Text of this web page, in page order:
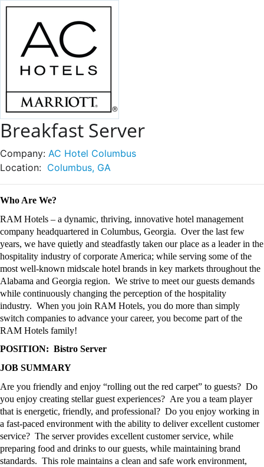
Breakfast Server
Company: AC Hotel Columbus
Location: Columbus, GA
Who Are We?
RAM Hotels – a dynamic, thriving, innovative hotel management
company headquartered in Columbus, Georgia. Over the last few
years, we have quietly and steadfastly taken our place as a leader in the
hospitality industry of corporate America; while serving some of the
most well-known midscale hotel brands in key markets throughout the
Alabama and Georgia region. We strive to meet our guests demands
while continuously changing the perception of the hospitality
industry. When you join RAM Hotels, you do more than simply
switch companies to advance yourcareer, you become part of the
RAM Hotels family!
POSITION: Bistro Server
JOB SUMMARY
Are you friendly and enjoy “rolling out the red carpet” to guests? Do
you enjoy creating stellar guest experiences? Are you a team player
that is energetic, friendly, and professional? Do you enjoy working in
a fast-paced environment with the ability to deliver excellent customer
service? The server provides excellent customer service, while
preparing food and drinks to our guests, while maintaining brand
standards. This role maintains a clean and safe work environment,